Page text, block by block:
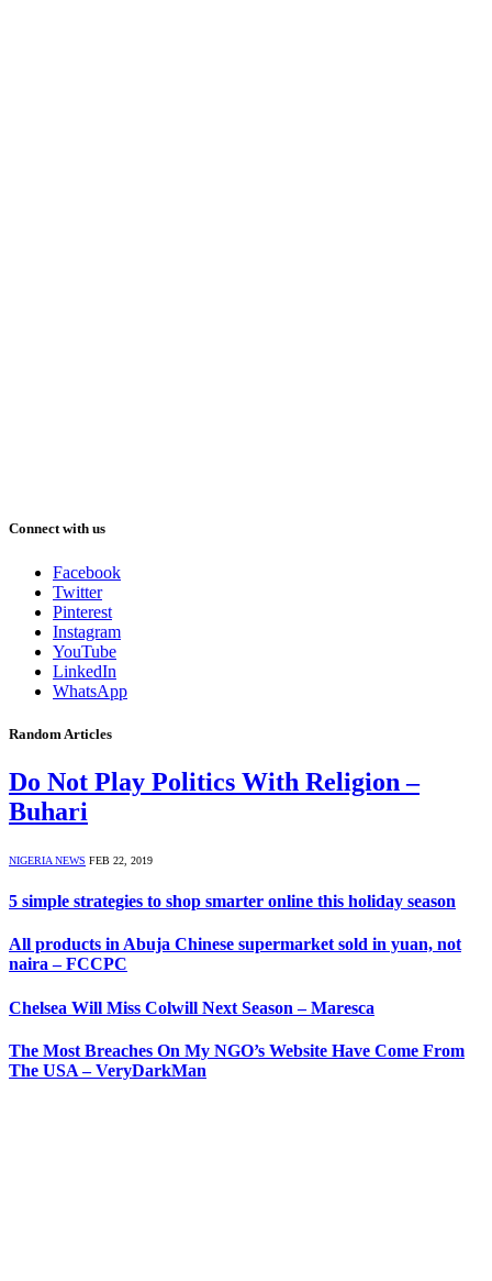
Connect with us
Facebook
Twitter
Pinterest
Instagram
YouTube
LinkedIn
WhatsApp
Random Articles
Do Not Play Politics With Religion –
Buhari
NIGERIA NEWS FEB 22, 2019
5 simple strategies to shop smarter online this holiday season
All products in Abuja Chinese supermarket sold in yuan, not
naira – FCCPC
Chelsea Will Miss Colwill Next Season – Maresca
The Most Breaches On My NGO’s Website Have Come From
The USA – VeryDarkMan